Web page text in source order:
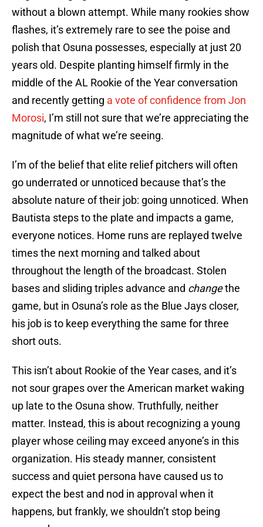
without a blown attempt. While many rookies show
flashes, it’s extremely rare to see the poise and
polish that Osuna possesses, especially at just 20
years old. Despite planting himself firmly in the
middle of the AL Rookie of the Year conversation
and recently getting a vote of confidence from Jon
Morosi, I’m still not sure that we’re appreciating the
magnitude of what we’re seeing.
I’m of the belief that elite relief pitchers will often
go underrated or unnoticed because that’s the
absolute nature of their job: going unnoticed. When
Bautista steps to the plate and impacts a game,
everyone notices. Home runs are replayed twelve
times the next morning and talked about
throughout the length of the broadcast. Stolen
bases and sliding triples advance and changethe
game, but in Osuna’s role as the Blue Jays closer,
his job is to keep everything the same for three
short outs.
This isn’t about Rookie of the Year cases, and it’s
not sour grapes over the American market waking
up late to the Osuna show. Truthfully, neither
matter. Instead, this is about recognizing a young
player whose ceiling may exceed anyone’s in this
organization. His steady manner, consistent
success and quiet persona have caused us to
expect the best and nod in approval when it
happens, but frankly, we shouldn’t stop being